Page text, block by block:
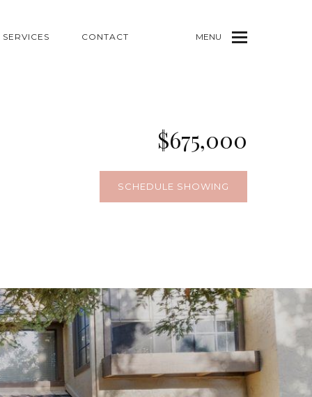
SERVICES CONTACT MENU
$675,000
SCHEDULE SHOWING